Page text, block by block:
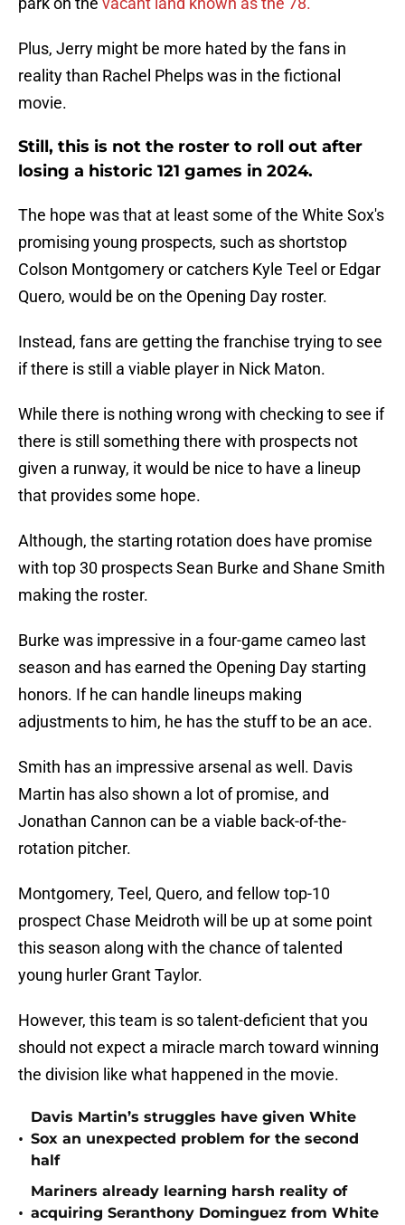
Plus, Jerry might be more hated by the fans in
reality than Rachel Phelps was in the fictional
movie.
Still, this is not the roster to roll out after
losing a historic 121 games in 2024.
The hope was that at least some of the White Sox's
promising young prospects, such as shortstop
Colson Montgomery or catchers Kyle Teel or Edgar
Quero, would be on the Opening Day roster.
Instead, fans are getting the franchise trying to see
if there is still a viable player in Nick Maton.
While there is nothing wrong with checking to see if
there is still something there with prospects not
given a runway, it would be nice to have a lineup
that provides some hope.
Although, the starting rotation does have promise
with top 30 prospects Sean Burke and Shane Smith
making the roster.
Burke was impressive in a four-game cameo last
season and has earned the Opening Day starting
honors. If he can handle lineups making
adjustments to him, he has the stuff to be an ace.
Smith has an impressive arsenal as well. Davis
Martin has also shown a lot of promise, and
Jonathan Cannon can be a viable back-of-the-
rotation pitcher.
Montgomery, Teel, Quero, and fellow top-10
prospect Chase Meidroth will be up at some point
this season along with the chance of talented
young hurler Grant Taylor.
However, this team is so talent-deficient that you
should not expect a miracle march toward winning
the division like what happened in the movie.
•
Davis Martin’s struggles have given White
Sox an unexpected problem for the second
half
•
Mariners already learning harsh reality of
acquiring Seranthony Dominguez from White